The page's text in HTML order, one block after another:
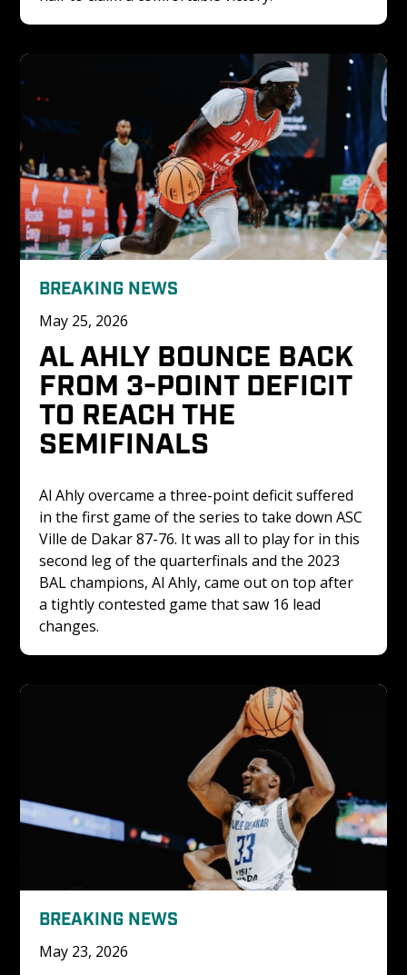
BREAKING NEWS
May 25, 2026
AL AHLY BOUNCE BACK
FROM 3-POINT DEFICIT
TO REACH THE
SEMIFINALS
Al Ahly overcame a three-point deficit suffered
in the first game of the series to take down ASC
Ville de Dakar 87-76. It was all to play for in this
second leg of the quarterfinals and the 2023
BAL champions, Al Ahly, came out on top after
a tightly contested game that saw 16 lead
changes.
BREAKING NEWS
May 23, 2026